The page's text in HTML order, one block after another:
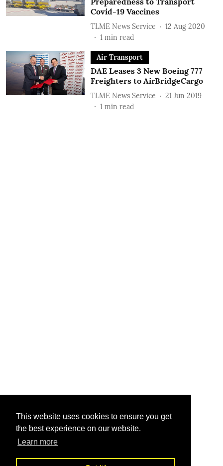
This website uses cookies to ensure you get
the best experience on our website.
Learn more
Covid-19 Vaccines
TLME News Service
12 Aug 2020
1 min read
Air Transport
DAE Leases 3 New Boeing 777
Freighters to AirBridgeCargo
TLME News Service
21 Jun 2019
1 min read